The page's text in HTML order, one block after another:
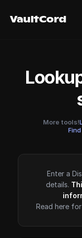
VaultCord
VaultCord
More tools!
Enter a
details.
Read here for